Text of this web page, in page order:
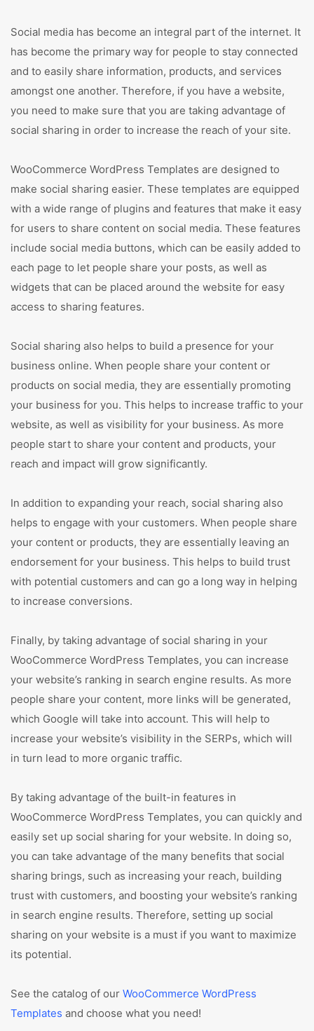
Social media has become an integral part of the internet. It
has become the primary way for people to stay connected
and to easily share information, products, and services
amongst one another. Therefore, if you have a website,
you need to make sure that you are taking advantage of
social sharing in order to increase the reach of your site.
WooCommerce WordPress Templates are designed to
make social sharing easier. These templates are equipped
with a wide range of plugins and features that make it easy
for users to share content on social media. These features
include social media buttons, which can be easily added to
each page to let people share your posts, as well as
widgets that can be placed around the website for easy
access to sharing features.
Social sharing also helps to build a presence for your
business online. When people share your content or
products on social media, they are essentially promoting
your business for you. This helps to increase traffic to your
website, as well as visibility for your business. As more
people start to share your content and products, your
reach and impact will grow significantly.
In addition to expanding your reach, social sharing also
helps to engage with your customers. When people share
your content or products, they are essentially leaving an
endorsement for your business. This helps to build trust
with potential customers and can go a long way in helping
to increase conversions.
Finally, by taking advantage of social sharing in your
WooCommerce WordPress Templates, you can increase
your website’s ranking in search engine results. As more
people share your content, more links will be generated,
which Google will take into account. This will help to
increase your website’s visibility in the SERPs, which will
in turn lead to more organic traffic.
By taking advantage of the built-in features in
WooCommerce WordPress Templates, you can quickly and
easily set up social sharing for your website. In doing so,
you can take advantage of the many benefits that social
sharing brings, such as increasing your reach, building
trust with customers, and boosting your website’s ranking
in search engine results. Therefore, setting up social
sharing on your website is a must if you want to maximize
its potential.
See the catalog of our WooCommerce WordPress
Templates and choose what you need!